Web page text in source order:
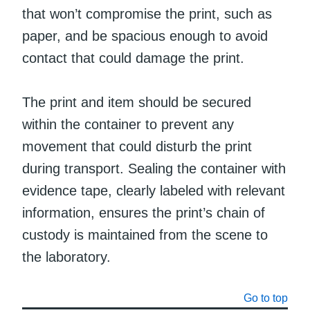
that won’t compromise the print, such as
paper, and be spacious enough to avoid
contact that could damage the print.
The print and item should be secured
within the container to prevent any
movement that could disturb the print
during transport. Sealing the container with
evidence tape, clearly labeled with relevant
information, ensures the print’s chain of
custody is maintained from the scene to
the laboratory.
Go to top